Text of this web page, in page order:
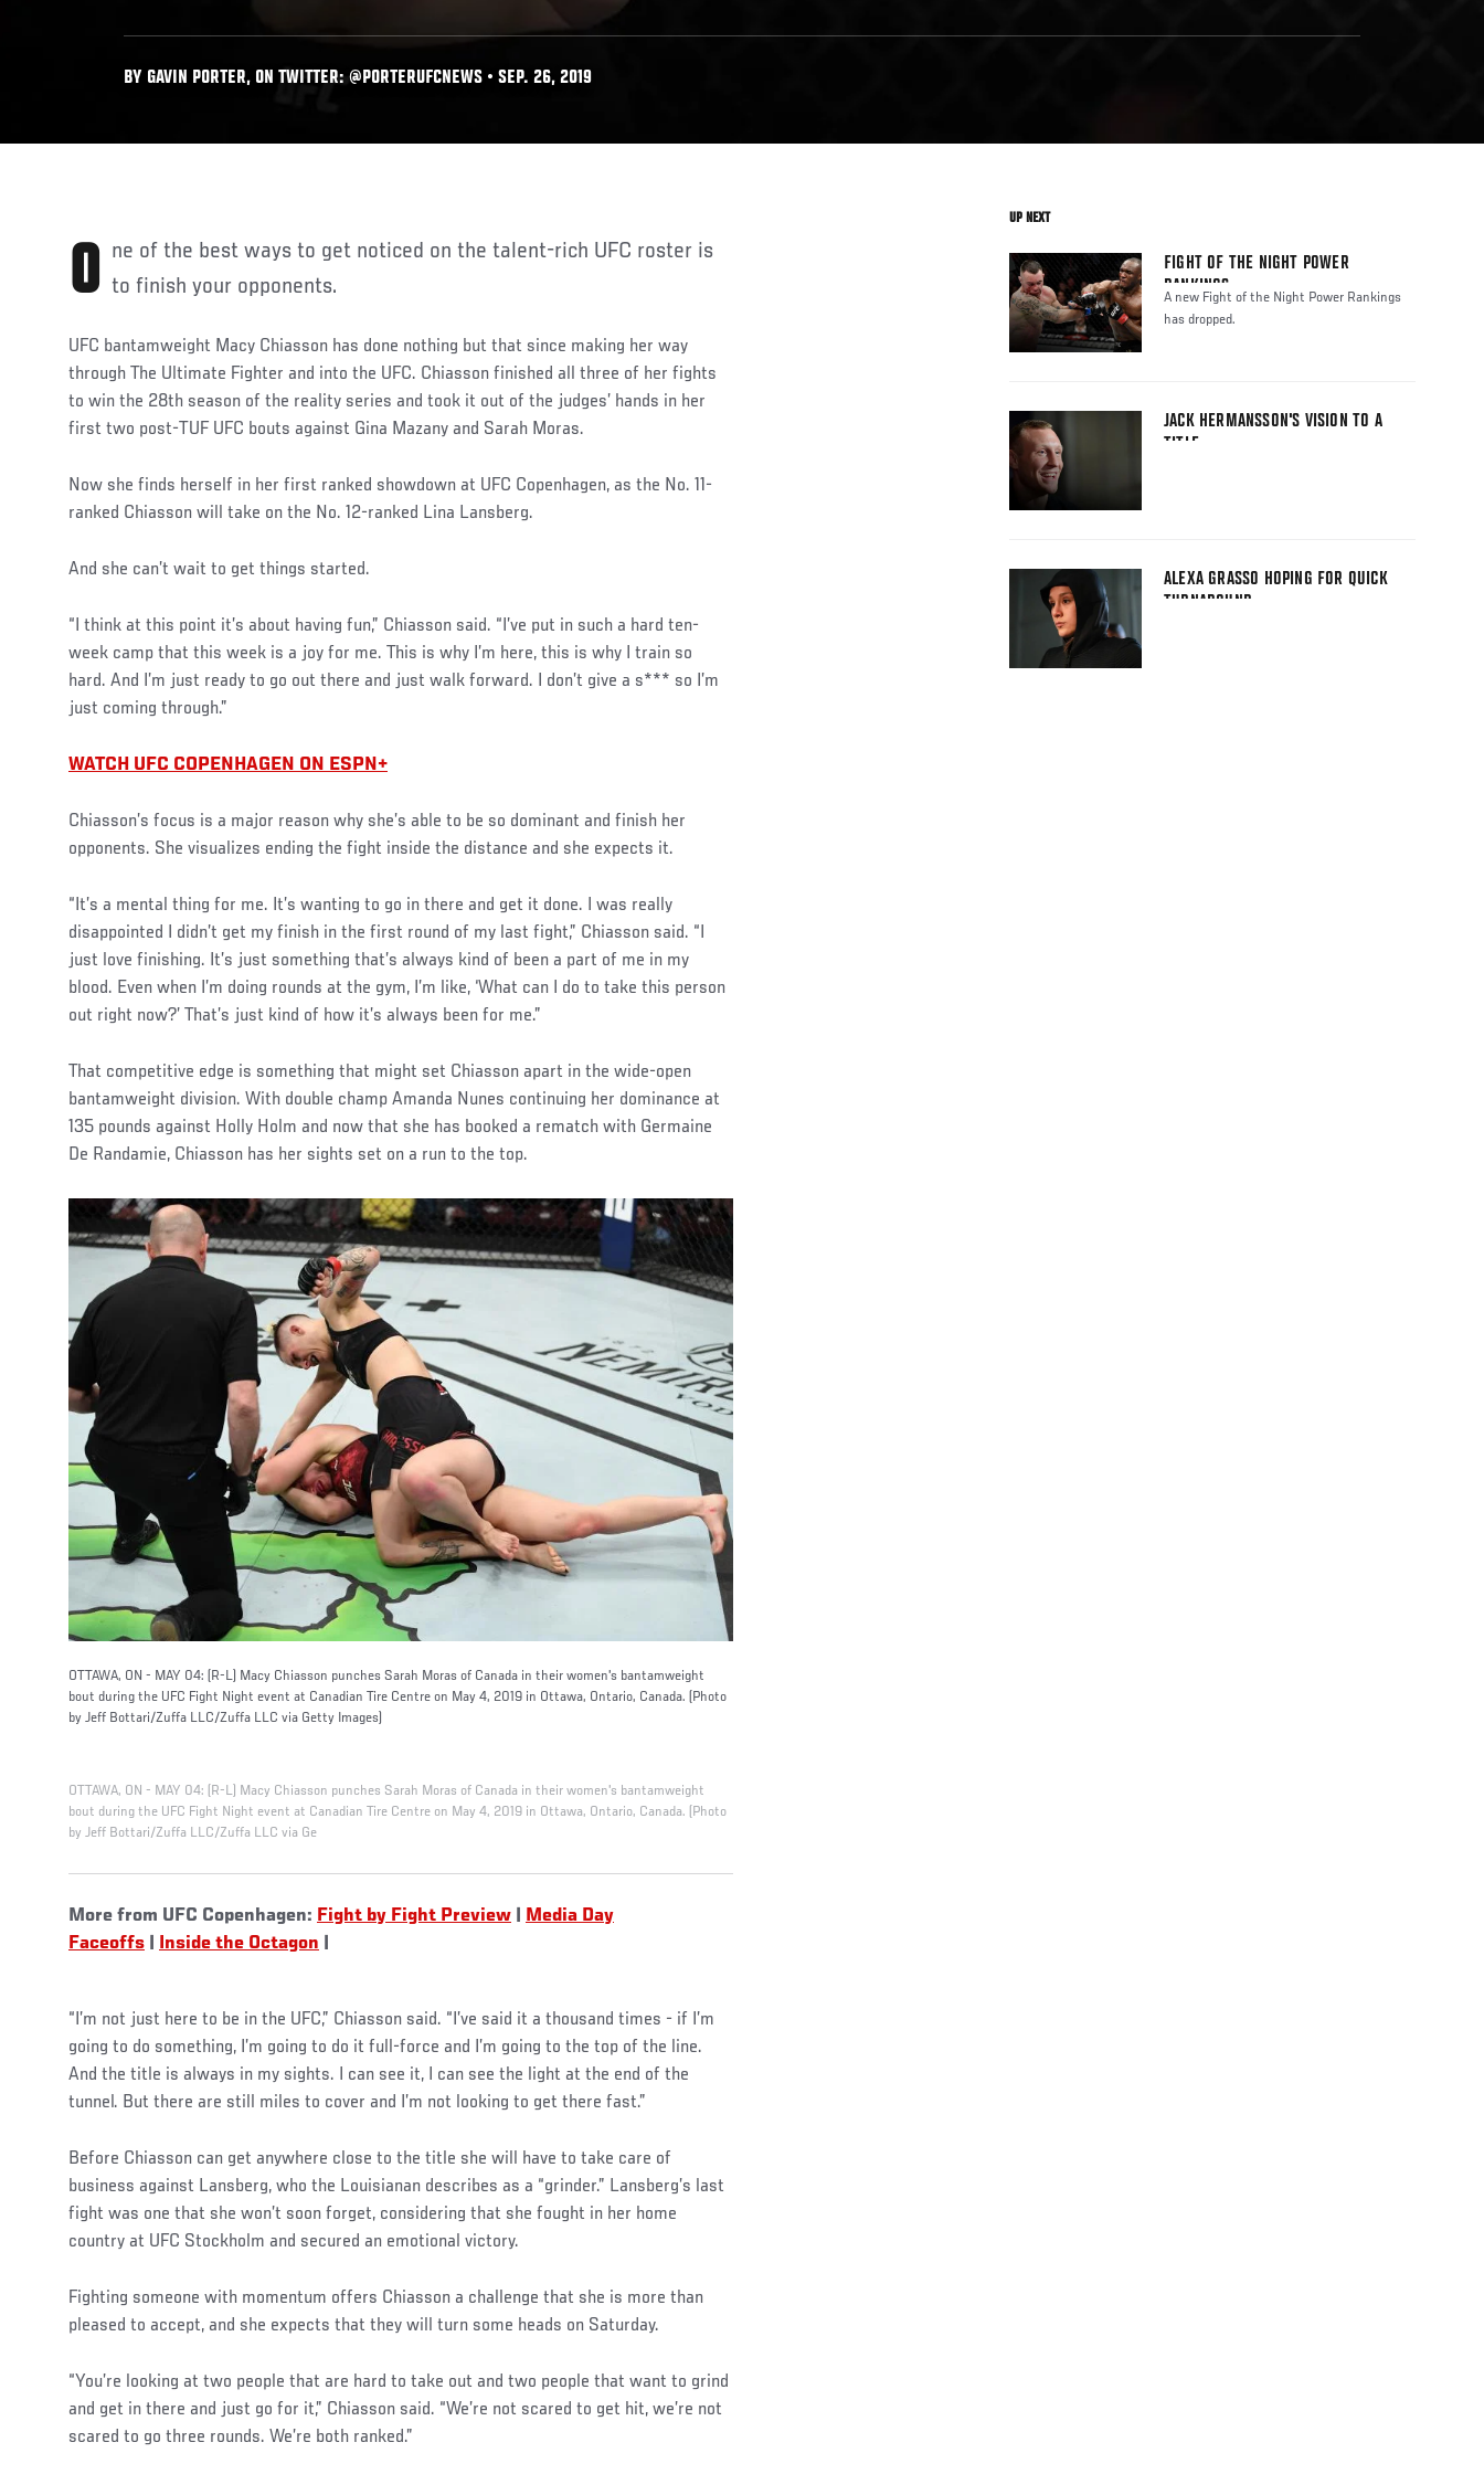
BY GAVIN PORTER, ON TWITTER: @PORTERUFCNEWS • SEP. 26, 2019
One of the best ways to get noticed on the talent-rich UFC roster is to finish your opponents.
UFC bantamweight Macy Chiasson has done nothing but that since making her way
through The Ultimate Fighter and into the UFC. Chiasson finished all three of her fights
to win the 28th season of the reality series and took it out of the judges’ hands in her
first two post-TUF UFC bouts against Gina Mazany and Sarah Moras.
Now she finds herself in her first ranked showdown at UFC Copenhagen, as the No. 11-
ranked Chiasson will take on the No. 12-ranked Lina Lansberg.
And she can’t wait to get things started.
Social
Post
“I think at this point it’s about having fun,” Chiasson said. “I’ve put in such a hard ten-
week camp that this week is a joy for me. This is why I’m here, this is why I train so
hard. And I’m just ready to go out there and just walk forward. I don’t give a s*** so I’m
just coming through.”
WATCH UFC COPENHAGEN ON ESPN+
Chiasson’s focus is a major reason why she’s able to be so dominant and finish her
opponents. She visualizes ending the fight inside the distance and she expects it.
“It’s a mental thing for me. It’s wanting to go in there and get it done. I was really
disappointed I didn’t get my finish in the first round of my last fight,” Chiasson said. “I
just love finishing. It’s just something that’s always kind of been a part of me in my
blood. Even when I’m doing rounds at the gym, I’m like, ‘What can I do to take this person
out right now?’ That’s just kind of how it’s always been for me.”
That competitive edge is something that might set Chiasson apart in the wide-open
bantamweight division. With double champ Amanda Nunes continuing her dominance at
135 pounds against Holly Holm and now that she has booked a rematch with Germaine
De Randamie, Chiasson has her sights set on a run to the top.
OTTAWA, ON - MAY 04: (R-L) Macy Chiasson punches Sarah Moras of Canada in their women's bantamweight
bout during the UFC Fight Night event at Canadian Tire Centre on May 4, 2019 in Ottawa, Ontario, Canada. (Photo
by Jeff Bottari/Zuffa LLC/Zuffa LLC via Getty Images)
OTTAWA, ON - MAY 04: (R-L) Macy Chiasson punches Sarah Moras of Canada in their women's bantamweight
bout during the UFC Fight Night event at Canadian Tire Centre on May 4, 2019 in Ottawa, Ontario, Canada. (Photo
by Jeff Bottari/Zuffa LLC/Zuffa LLC via Ge
More from UFC Copenhagen: Fight by Fight Preview
Media Day
Faceoffs
Inside the Octagon
“I’m not just here to be in the UFC,” Chiasson said. “I’ve said it a thousand times - if I’m
going to do something, I’m going to do it full-force and I’m going to the top of the line.
And the title is always in my sights. I can see it, I can see the light at the end of the
tunnel. But there are still miles to cover and I’m not looking to get there fast.”
Before Chiasson can get anywhere close to the title she will have to take care of
business against Lansberg, who the Louisianan describes as a “grinder.” Lansberg’s last
fight was one that she won’t soon forget, considering that she fought in her home
country at UFC Stockholm and secured an emotional victory.
Fighting someone with momentum offers Chiasson a challenge that she is more than
pleased to accept, and she expects that they will turn some heads on Saturday.
“You’re looking at two people that are hard to take out and two people that want to grind
and get in there and just go for it,” Chiasson said. “We’re not scared to get hit, we’re not
scared to go three rounds. We’re both ranked.”
UP NEXT
FIGHT OF THE NIGHT POWER
RANKINGS
A new Fight of the Night Power Rankings
has dropped.
JACK HERMANSSON'S VISION TO A
TITLE
ALEXA GRASSO HOPING FOR QUICK
TURNAROUND